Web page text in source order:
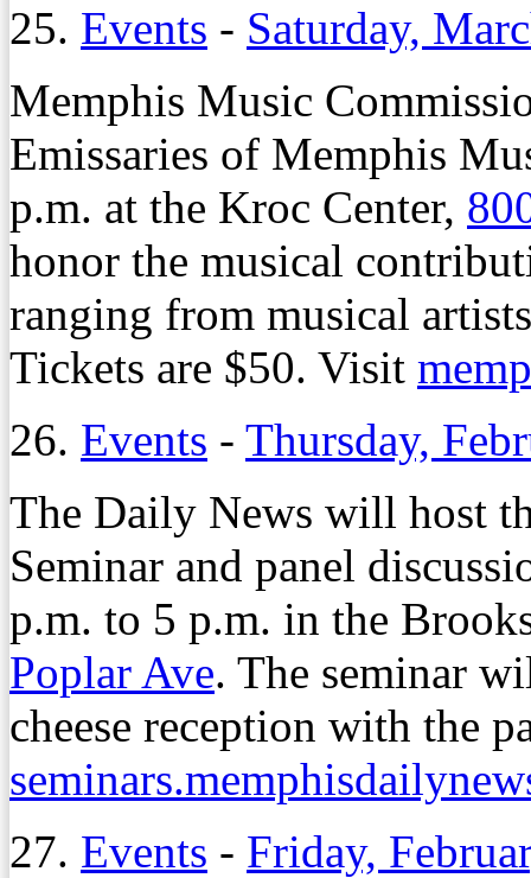
25. Events - Saturday,
Memphis Music
Emissaries of Memphis
p.m. at the Kroc Center,
honor the musical
ranging from musical
Tickets are $50. Visit
26. Events - Thursday,
The Daily News will host
Seminar and panel
p.m. to 5 p.m. in the
Poplar Ave. The seminar
cheese reception with the
27. Events - Friday,